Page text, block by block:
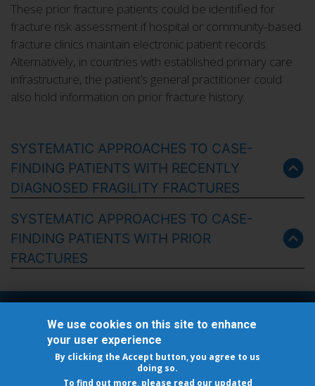
These prior fracture patients could be identified for
fracture risk assessment if hospital or community-based
fracture clinics maintain electronic patient records.
Alternatively, in countries with established primary care
infrastructure, the patient’s general practitioner could
also hold information on prior fracture history.
SYSTEMATIC APPROACHES TO CASE-
FINDING PATIENTS WITH RECENTLY
DIAGNOSED FRAGILITY FRACTURES
SYSTEMATIC APPROACHES TO CASE-
FINDING PATIENTS WITH PRIOR
FRACTURES
We use cookies on this site to enhance
your user experience
By clicking the Accept button, you agree to us
doing so.
To find out more, please read our updated